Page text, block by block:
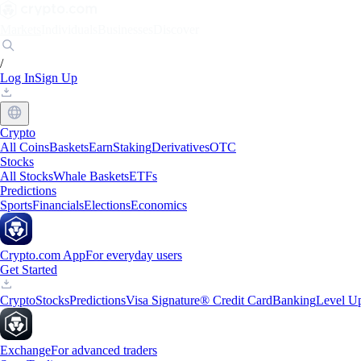
/
Log InSign Up
Crypto
All CoinsBasketsEarnStakingDerivativesOTC
Stocks
All StocksWhale BasketsETFs
Predictions
SportsFinancialsElectionsEconomics
Crypto.com AppFor everyday users
Get Started
CryptoStocksPredictionsVisa Signature® Credit CardBankingLevel
ExchangeFor advanced traders